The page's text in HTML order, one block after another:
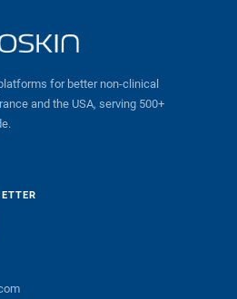
for better non-clinical
and the USA, serving 500+